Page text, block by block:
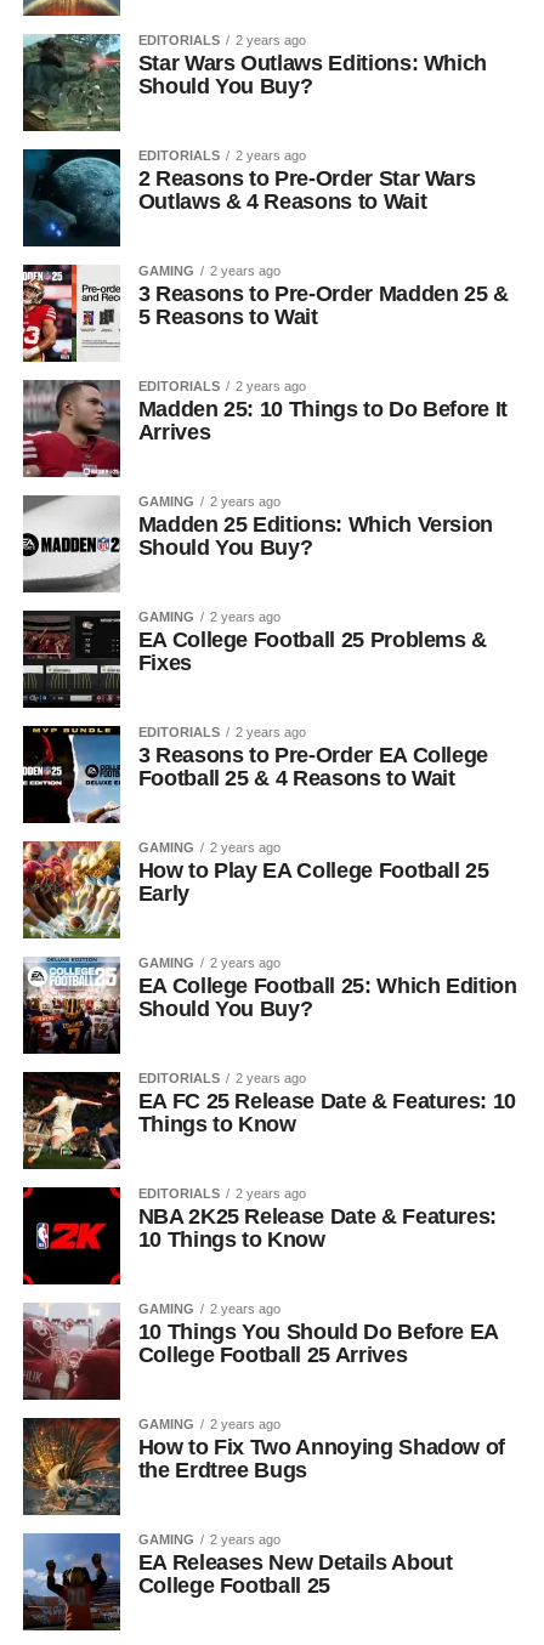
EDITORIALS 2 years ago
Star Wars Outlaws Editions: Which
Should You Buy?
EDITORIALS 2 years ago
2 Reasons to Pre-Order Star Wars
Outlaws & 4 Reasons to Wait
GAMING 2 years ago
3 Reasons to Pre-Order Madden 25 &
5 Reasons to Wait
EDITORIALS 2 years ago
Madden 25: 10 Things to Do Before It
Arrives
GAMING 2 years ago
Madden 25 Editions: Which Version
Should You Buy?
GAMING 2 years ago
EA College Football 25 Problems &
Fixes
EDITORIALS 2 years ago
3 Reasons to Pre-Order EA College
Football 25 & 4 Reasons to Wait
GAMING 2 years ago
How to Play EA College Football 25
Early
GAMING 2 years ago
EA College Football 25: Which Edition
Should You Buy?
EDITORIALS 2 years ago
EA FC 25 Release Date & Features: 10
Things to Know
EDITORIALS 2 years ago
NBA 2K25 Release Date & Features:
10 Things to Know
GAMING 2 years ago
10 Things You Should Do Before EA
College Football 25 Arrives
GAMING 2 years ago
How to Fix Two Annoying Shadow of
the Erdtree Bugs
GAMING 2 years ago
EA Releases New Details About
College Football 25